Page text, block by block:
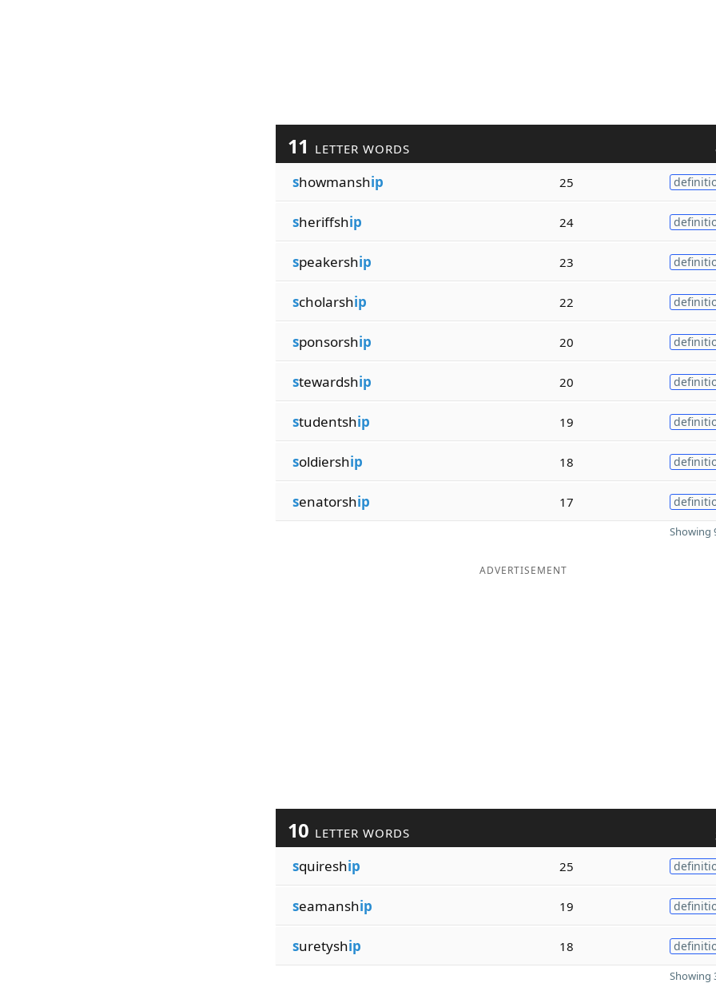
11 LETTER WORDS
showmanship 25
sheriffship 24
speakership 23
scholarship 22
sponsorship 20
stewardship 20
studentship 19
soldiership 18
senatorship 17
Showing
ADVERTISEMENT
10 LETTER WORDS
squireship 25
seamanship 19
suretyship 18
Showing